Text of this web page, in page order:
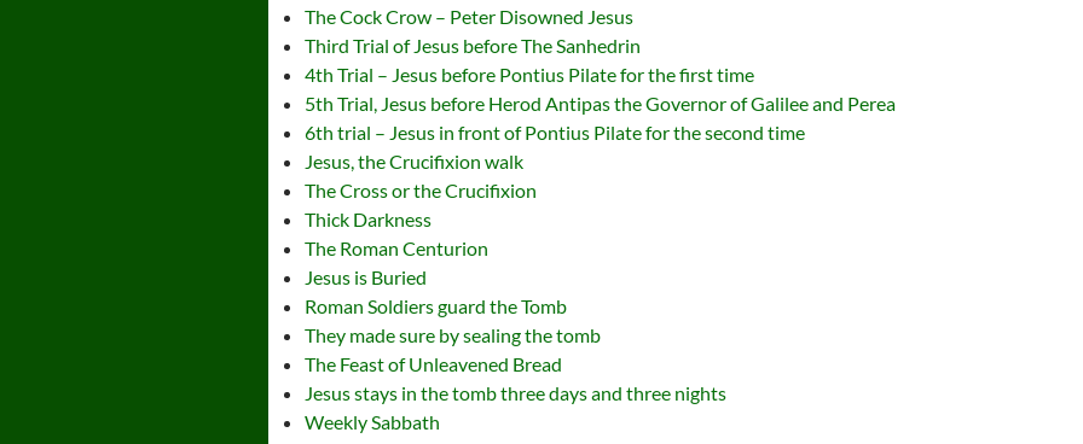
The Cock Crow – Peter Disowned Jesus
Third Trial of Jesus before The Sanhedrin
4th Trial – Jesus before Pontius Pilate for the first time
5th Trial, Jesus before Herod Antipas the Governor of Galilee and Perea
6th trial – Jesus in front of Pontius Pilate for the second time
Jesus, the Crucifixion walk
The Cross or the Crucifixion
Thick Darkness
The Roman Centurion
Jesus is Buried
Roman Soldiers guard the Tomb
They made sure by sealing the tomb
The Feast of Unleavened Bread
Jesus stays in the tomb three days and three nights
Weekly Sabbath